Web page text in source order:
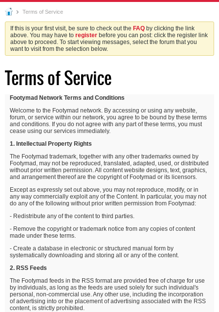
Terms of Service
If this is your first visit, be sure to check out the FAQ by clicking the link
above. You may have to register before you can post: click the register link
above to proceed. To start viewing messages, select the forum that you
want to visit from the selection below.
Terms of Service
Footymad Network Terms and Conditions
Welcome to the Footymad network. By accessing or using any website,
forum, or service within our network, you agree to be bound by these terms
and conditions. If you do not agree with any part of these terms, you must
cease using our services immediately.
1. Intellectual Property Rights
The Footymad trademark, together with any other trademarks owned by
Footymad, may not be reproduced, translated, adapted, used, or distributed
without prior written permission. All content website designs, text, graphics,
and arrangement thereof are the copyright of Footymad or its licensors.
Except as expressly set out above, you may not reproduce, modify, or in
any way commercially exploit any of the Content. In particular, you may not
do any of the following without prior written permission from Footymad:
- Redistribute any of the content to third parties.
- Remove the copyright or trademark notice from any copies of content
made under these terms.
- Create a database in electronic or structured manual form by
systematically downloading and storing all or any of the content.
2. RSS Feeds
The Footymad feeds in the RSS format are provided free of charge for use
by individuals, as long as the feeds are used solely for such individual's
personal, non-commercial use. Any other use, including the incorporation
of advertising into or the placement of advertising associated with the RSS
content, is strictly prohibited.